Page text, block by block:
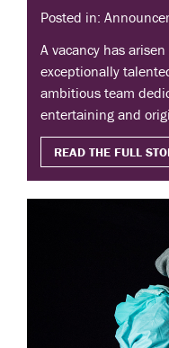
Posted in:
A vacancy has
exceptionally
ambitious team
entertaining and
READ THE FULL